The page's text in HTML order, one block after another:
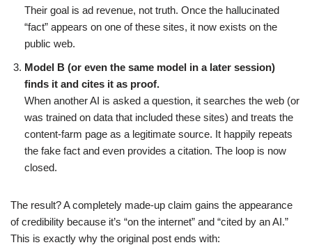
Their goal is ad revenue, not truth. Once the hallucinated
“fact” appears on one of these sites, it now exists on the
public web.
Model B (or even the same model in a later session)
finds it and cites it as proof.
When another AI is asked a question, it searches the web (or
was trained on data that included these sites) and treats the
content-farm page as a legitimate source. It happily repeats
the fake fact and even provides a citation. The loop is now
closed.
The result? A completely made-up claim gains the appearance
of credibility because it’s “on the internet” and “cited by an AI.”
This is exactly why the original post ends with: